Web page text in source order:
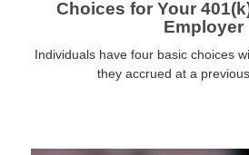
Choices for Your
Employer
Individuals have four basic choices
they accrued at a